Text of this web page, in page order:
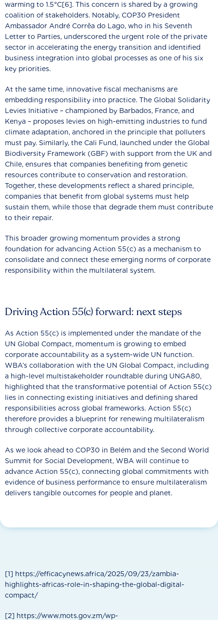
warming to 1.5°C[6]. This concern is shared by a growing
coalition of stakeholders. Notably, COP30 President
Ambassador André Corrêa do Lago, who in his Seventh
Letter to Parties, underscored the urgent role of the private
sector in accelerating the energy transition and identified
business integration into global processes as one of his six
key priorities.
At the same time, innovative fiscal mechanisms are
embedding responsibility into practice. The Global Solidarity
Levies Initiative – championed by Barbados, France, and
Kenya – proposes levies on high-emitting industries to fund
climate adaptation, anchored in the principle that polluters
must pay. Similarly, the Cali Fund, launched under the Global
Biodiversity Framework (GBF) with support from the UK and
Chile, ensures that companies benefiting from genetic
resources contribute to conservation and restoration.
Together, these developments reflect a shared principle,
companies that benefit from global systems must help
sustain them, while those that degrade them must contribute
to their repair.
This broader growing momentum provides a strong
foundation for advancing Action 55(c) as a mechanism to
consolidate and connect these emerging norms of corporate
responsibility within the multilateral system.
Driving Action 55(c) forward: next steps
As Action 55(c) is implemented under the mandate of the
UN Global Compact, momentum is growing to embed
corporate accountability as a system-wide UN function.
WBA’s collaboration with the UN Global Compact, including
a high-level multistakeholder roundtable during UNGA80,
highlighted that the transformative potential of Action 55(c)
lies in connecting existing initiatives and defining shared
responsibilities across global frameworks. Action 55(c)
therefore provides a blueprint for renewing multilateralism
through collective corporate accountability.
As we look ahead to COP30 in Belém and the Second World
Summit for Social Development, WBA will continue to
advance Action 55(c), connecting global commitments with
evidence of business performance to ensure multilateralism
delivers tangible outcomes for people and planet.
[1] https://efficacynews.africa/2025/09/23/zambia-
highlights-africas-role-in-shaping-the-global-digital-
compact/
[2] https://www.mots.gov.zm/wp-